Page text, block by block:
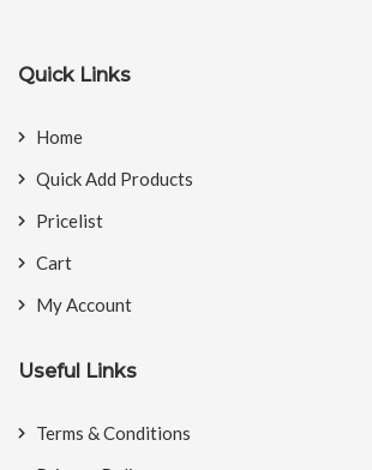
Quick Links
Home
Quick Add Products
Pricelist
Cart
My Account
Useful Links
Terms & Conditions